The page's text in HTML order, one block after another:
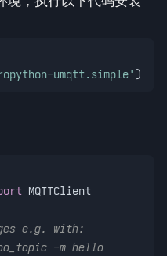
umqtt.simple' )
MQTTClient
e.g. with:
-m hello